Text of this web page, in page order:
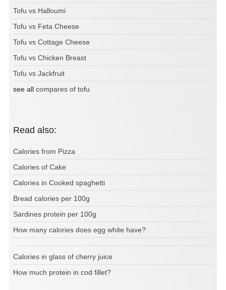
Tofu vs Halloumi
Tofu vs Feta Cheese
Tofu vs Cottage Cheese
Tofu vs Chicken Breast
Tofu vs Jackfruit
see all compares of tofu
Read also:
Calories from Pizza
Calories of Cake
Calories in Cooked spaghetti
Bread calories per 100g
Sardines protein per 100g
How many calories does egg white have?
Calories in glass of cherry juice
How much protein in cod fillet?